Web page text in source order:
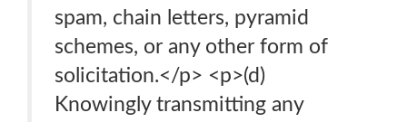
spam, chain letters, pyramid
schemes, or any other form of
solicitation.</p> <p>(d)
Knowingly transmitting any